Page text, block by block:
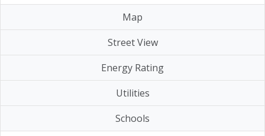
Map
Street View
Energy Rating
Utilities
Schools